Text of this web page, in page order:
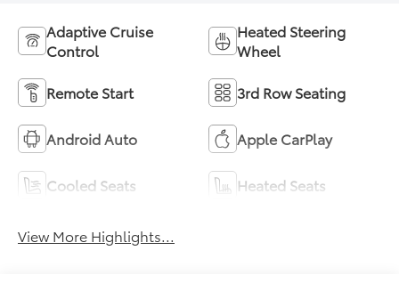
Adaptive Cruise
Control
Heated Steering
Wheel
Remote Start 3rd Row Seating
Android Auto Apple CarPlay
Cooled Seats Heated Seats
View More Highlights...